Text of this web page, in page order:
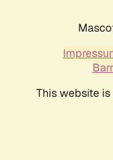
This website